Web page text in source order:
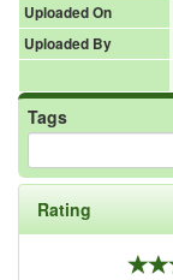
Uploaded On
Uploaded By
Tags
Rating